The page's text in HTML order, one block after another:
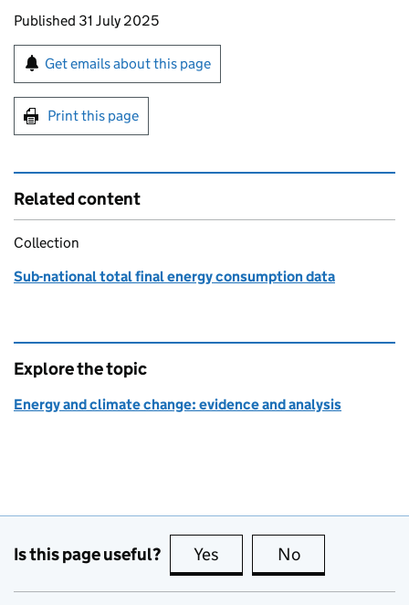
Updates to this page
Published 31 July 2025
Sign up for emails or print this page
Get emails about this page
Print this page
Related content
Collection
Sub-national total final energy consumption data
Explore the topic
Energy and climate change: evidence and analysis
Is this page useful? Yes this page is useful
No